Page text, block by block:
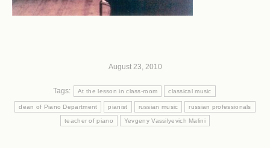
August 23, 2010
Tags: At the lesson in class-room classical music
dean of Piano Department pianist russian music russian professionals
teacher of piano Yevgeny Vassilyevich Malini